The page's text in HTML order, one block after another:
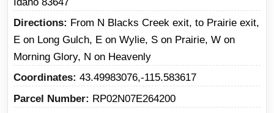
Directions
From N Blacks Creek exit, to Prairie exit,
E on Long Gulch, E on Wylie, S on Prairie, W on
Morning Glory, N on Heavenly
Coordinates 43.49983076,-115.583617
Parcel Number
RP02N07E264200